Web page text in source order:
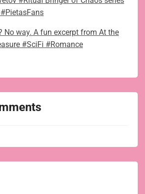
No way. A fun excerpt from At the
#SciFi #Romance